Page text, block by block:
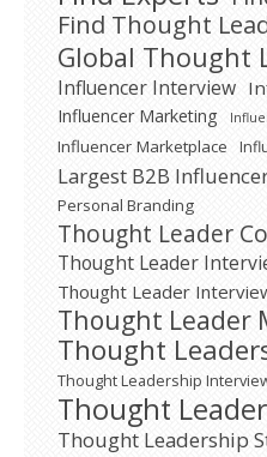
Find Thought
Global Thought
Influencer Interview
Influencer Marketing
Influencer Marketplace
Largest B2B
Personal Branding
Thought Leader
Thought Leader
Thought Leader
Thought Leader
Thought
Thought Leadership
Thought
Thought Leadership